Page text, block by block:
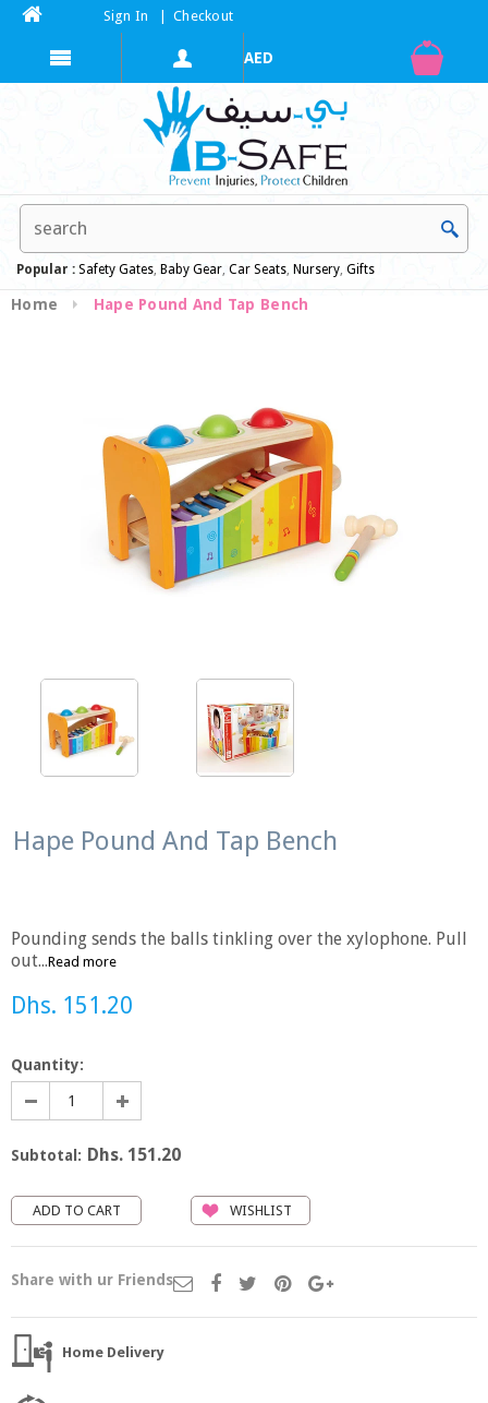
Sign In Checkout
Popular : Safety Gates, Baby Gear, Car Seats, Nursery, Gifts
Home Hape Pound And Tap Bench
Hape Pound And Tap Bench
Pounding sends the balls tinkling over the xylophone. Pull
out...Read more
Dhs. 151.20
Quantity:
Subtotal: Dhs. 151.20
WISHLIST
Share with ur Friends
Home Delivery